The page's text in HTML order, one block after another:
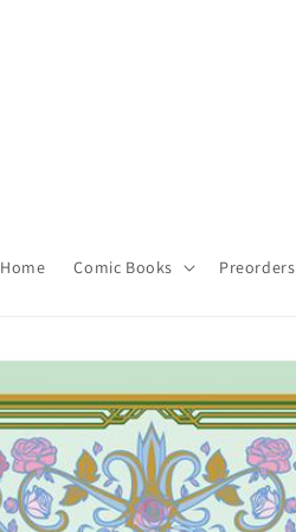
Home Comic Books Preorders